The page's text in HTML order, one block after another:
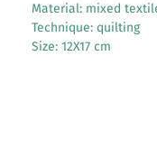
Material: mixed
Technique: quilting
Size: 12X17 cm